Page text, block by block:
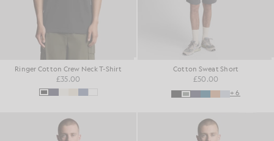
Ringer Cotton Crew Neck T-Shirt
£35.00
Cotton Sweat Short
£50.00
+6